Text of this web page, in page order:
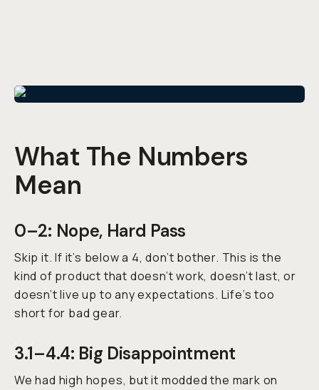
What The Numbers
Mean
0–2: Nope, Hard Pass
Skip it. If it’s below a 4, don’t bother. This is the
kind of product that doesn’t work, doesn’t last, or
doesn’t live up to any expectations. Life’s too
short for bad gear.
3.1–4.4: Big Disappointment
We had high hopes, but it modded the mark on